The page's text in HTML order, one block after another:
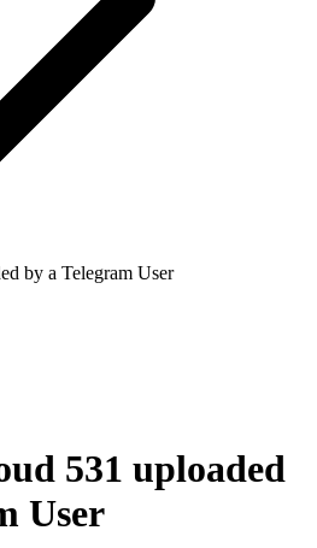
by a Telegram User
531 uploaded
User